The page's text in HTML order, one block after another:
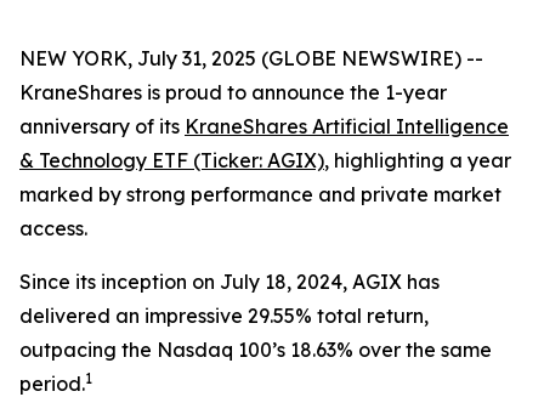
NEW YORK, July 31, 2025 (GLOBE NEWSWIRE) --
KraneShares is proud to announce the 1-year
anniversary of its KraneShares Artificial Intelligence
& Technology ETF (Ticker: AGIX), highlighting a year
marked by strong performance and private market
access.
Since its inception on July 18, 2024, AGIX has
delivered an impressive 29.55% total return,
outpacing the Nasdaq 100’s 18.63% over the same
period.1